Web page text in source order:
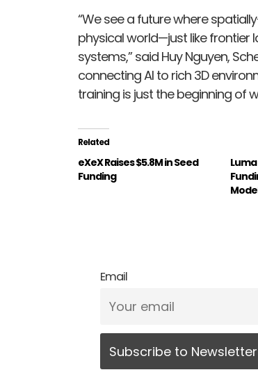
“We see a future where
physical world—just like
systems,” said Huy Nguyen,
connecting AI to rich 3D
training is just the beginning of
Related
eXeX Raises $5.8M in Seed
Funding
Luma
Email